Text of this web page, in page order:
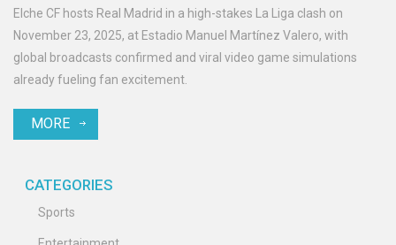
Elche CF hosts Real Madrid in a high-stakes La Liga clash on
November 23, 2025, at Estadio Manuel Martínez Valero, with
global broadcasts confirmed and viral video game simulations
already fueling fan excitement.
MORE
CATEGORIES
Sports